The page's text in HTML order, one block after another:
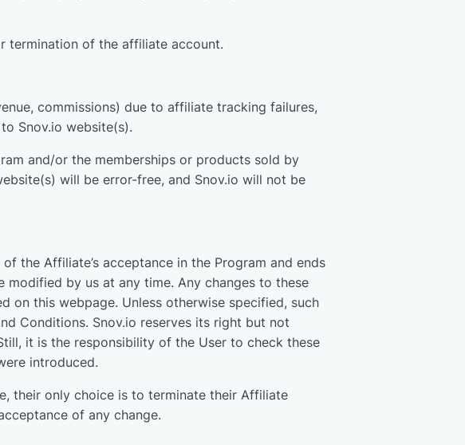
termination of the affiliate account.
commissions) due to affiliate tracking failures,
Snov.io website(s).
and/or the memberships or products sold by
will be error-free, and Snov.io will not be
the Affiliate’s acceptance in the Program and ends
modified by us at any time. Any changes to these
on this webpage. Unless otherwise specified, such
Conditions. Snov.io reserves its right but not
it is the responsibility of the User to check these
introduced.
their only choice is to terminate their Affiliate
of any change.